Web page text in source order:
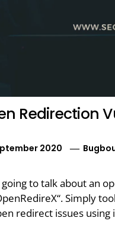
Redirection
2020
to talk about an
Simply
redirect issues using